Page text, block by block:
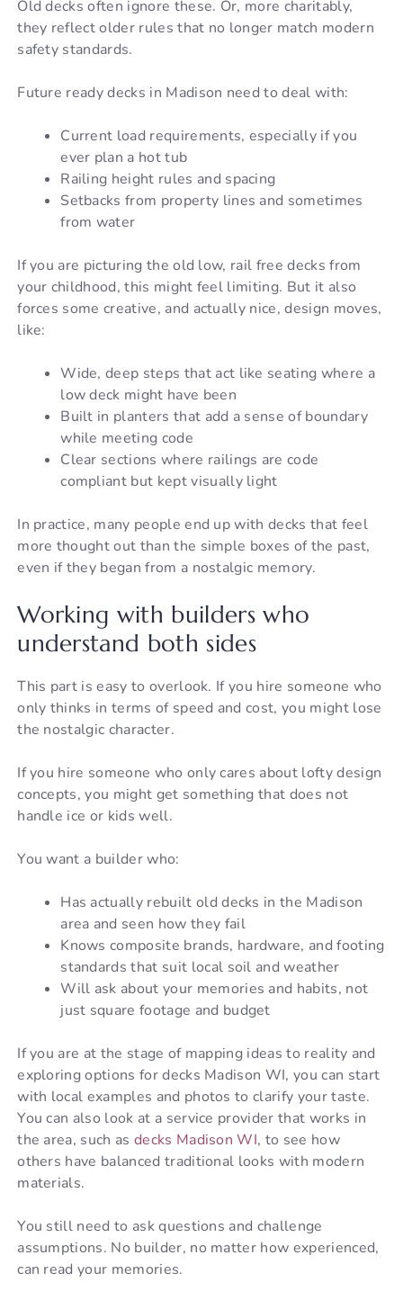
Old decks often ignore these. Or, more charitably,
they reflect older rules that no longer match modern
safety standards.
Future ready decks in Madison need to deal with:
Current load requirements, especially if you
ever plan a hot tub
Railing height rules and spacing
Setbacks from property lines and sometimes
from water
If you are picturing the old low, rail free decks from
your childhood, this might feel limiting. But it also
forces some creative, and actually nice, design moves,
like:
Wide, deep steps that act like seating where a
low deck might have been
Built in planters that add a sense of boundary
while meeting code
Clear sections where railings are code
compliant but kept visually light
In practice, many people end up with decks that feel
more thought out than the simple boxes of the past,
even if they began from a nostalgic memory.
Working with builders who
understand both sides
This part is easy to overlook. If you hire someone who
only thinks in terms of speed and cost, you might lose
the nostalgic character.
If you hire someone who only cares about lofty design
concepts, you might get something that does not
handle ice or kids well.
You want a builder who:
Has actually rebuilt old decks in the Madison
area and seen how they fail
Knows composite brands, hardware, and footing
standards that suit local soil and weather
Will ask about your memories and habits, not
just square footage and budget
If you are at the stage of mapping ideas to reality and
exploring options for decks Madison WI, you can start
with local examples and photos to clarify your taste.
You can also look at a service provider that works in
the area, such as decks Madison WI, to see how
others have balanced traditional looks with modern
materials.
You still need to ask questions and challenge
assumptions. No builder, no matter how experienced,
can read your memories.